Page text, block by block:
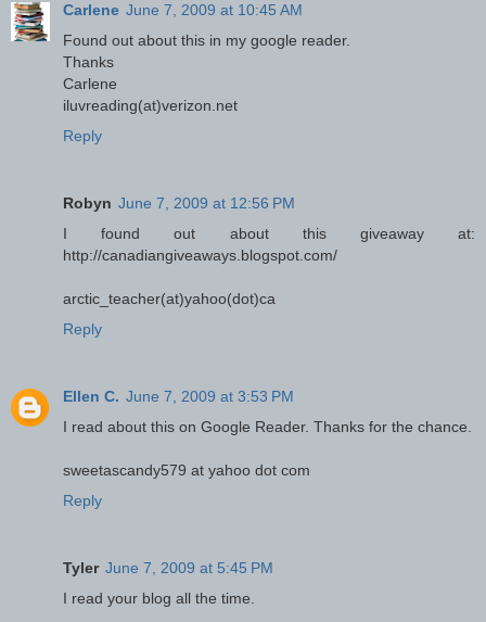
Carlene June 7, 2009 at 10:45 AM
Found out about this in my google reader.
Thanks
Carlene
iluvreading(at)verizon.net
Reply
Robyn June 7, 2009 at 12:56 PM
I found out about this giveaway at:
http://canadiangiveaways.blogspot.com/
arctic_teacher(at)yahoo(dot)ca
Reply
Ellen C. June 7, 2009 at 3:53 PM
I read about this on Google Reader. Thanks for the chance.
sweetascandy579 at yahoo dot com
Reply
Tyler June 7, 2009 at 5:45 PM
I read your blog all the time.